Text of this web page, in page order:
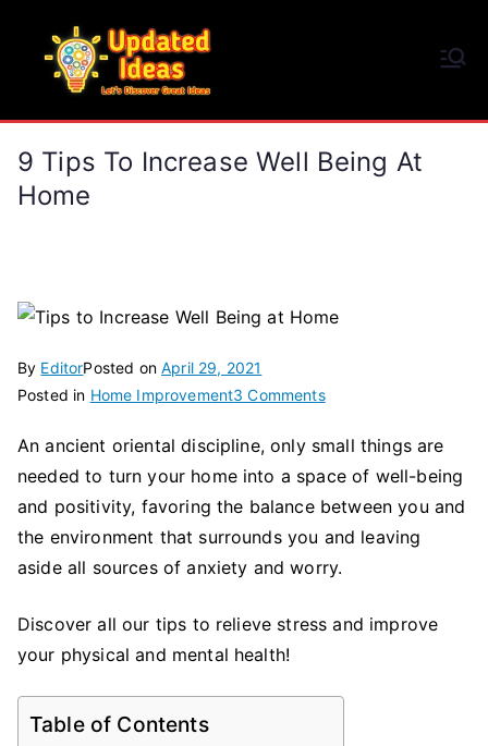
content
9 Tips To Increase Well Being At
Home
By EditorPosted onApril 29, 2021
Posted in Home Improvement3 Commentson
Tips
to
Increase
Well
at
An ancient oriental discipline, only small things are
needed to turn your home into a space of well-being
and positivity, favoring the balance between you and
the environment that surrounds you and leaving
aside all sources of anxiety and worry.
Discover all our tips to relieve stress and improve
your physical and mental health!
Table of Contents